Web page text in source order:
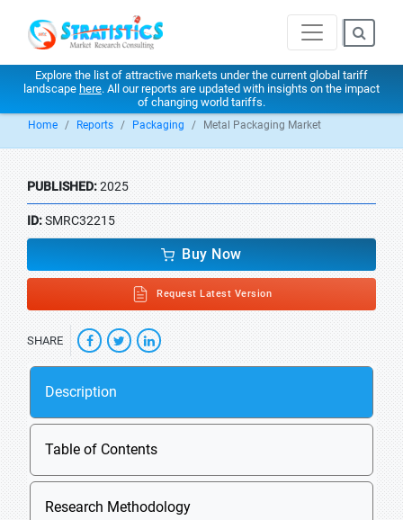
Explore the list of attractive markets under the current global tariff
landscape here. All our reports are updated with insights on the impact
of changing world tariffs.
Home Reports Packaging Metal Packaging Market
PUBLISHED:2025
ID:SMRC32215
Buy Now
Request Latest Version
SHARE
Description
Table of Contents
Research Methodology